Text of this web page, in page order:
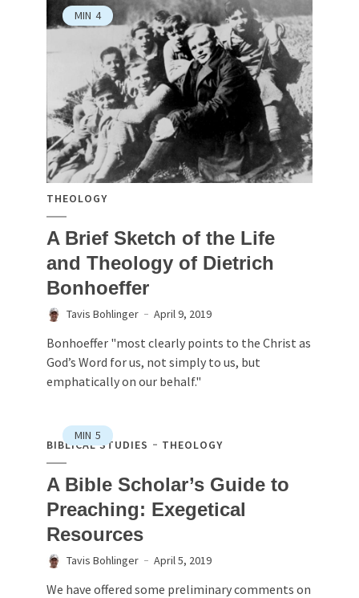
MIN 4
THEOLOGY
A Brief Sketch of the Life
and Theology of Dietrich
Bonhoeffer
Tavis Bohlinger April 9, 2019
Bonhoeffer "most clearly points to the Christ as
God’s Word for us, not simply to us, but
emphatically on our behalf."
MIN 5
BIBLICAL STUDIES THEOLOGY
A Bible Scholar’s Guide to
Preaching: Exegetical
Resources
Tavis Bohlinger April 5, 2019
We have offered some preliminary comments on